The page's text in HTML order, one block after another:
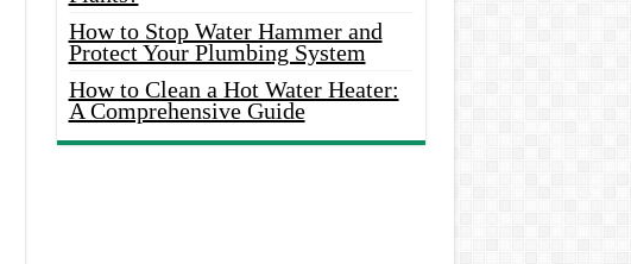
How to Stop Water Hammer and
Protect Your Plumbing System
How to Clean a Hot Water Heater:
A Comprehensive Guide